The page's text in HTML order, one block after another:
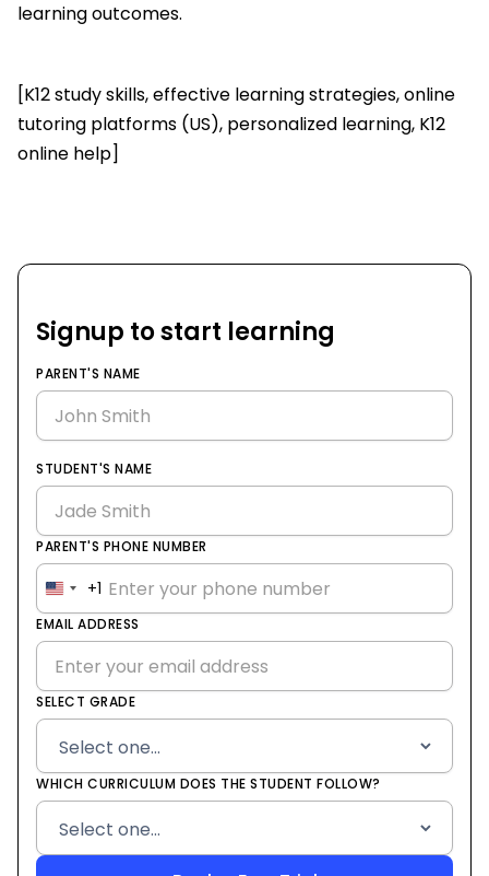
learning outcomes.
[K12 study skills, effective learning strategies, online
tutoring platforms (US), personalized learning, K12
online help]
Signup to start learning
PARENT'S NAME
STUDENT'S NAME
PARENT'S PHONE NUMBER
United
States
+1
+1
EMAIL ADDRESS
SELECT GRADE
WHICH CURRICULUM DOES THE STUDENT FOLLOW?